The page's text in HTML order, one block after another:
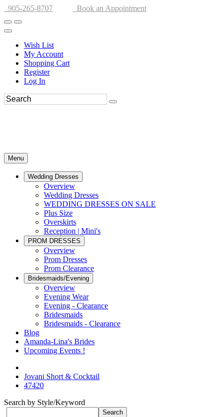
905-265-8707 Book an Appointment
Wish List
My Account
Shopping Cart
Register
Log In
Menu
Wedding Dresses
Overview
Wedding Dresses
WEDDING DRESSES ON SALE
Plus Size
Overskirts
Reception | Mini's
PROM DRESSES
Overview
Prom Dresses
Prom Clearance
Bridesmaids/Evening
Overview
Evening Wear
Evening - Clearance
Bridesmaids
Bridesmaids - Clearance
Blog
Amanda-Lina's Brides
Upcoming Events !
Jovani Short & Cocktail
47420
Search by Style/Keyword